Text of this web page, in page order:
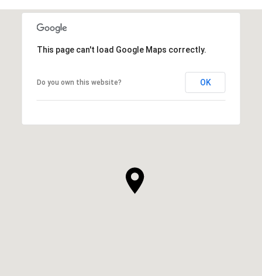
This page can't load Google Maps correctly.
Do you own this website? OK